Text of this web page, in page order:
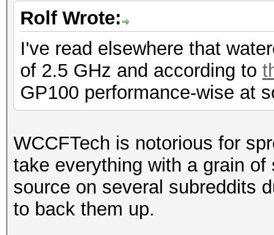
Rolf Wrote:
I've read elsewhere that
of 2.5 GHz and according to
GP100 performance-wise at
WCCFTech is notorious for
take everything with a grain
source on several subreddits
to back them up.